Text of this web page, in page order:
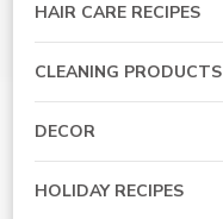
HAIR CARE RECIPES
CLEANING PRODUCTS
DECOR
HOLIDAY RECIPES